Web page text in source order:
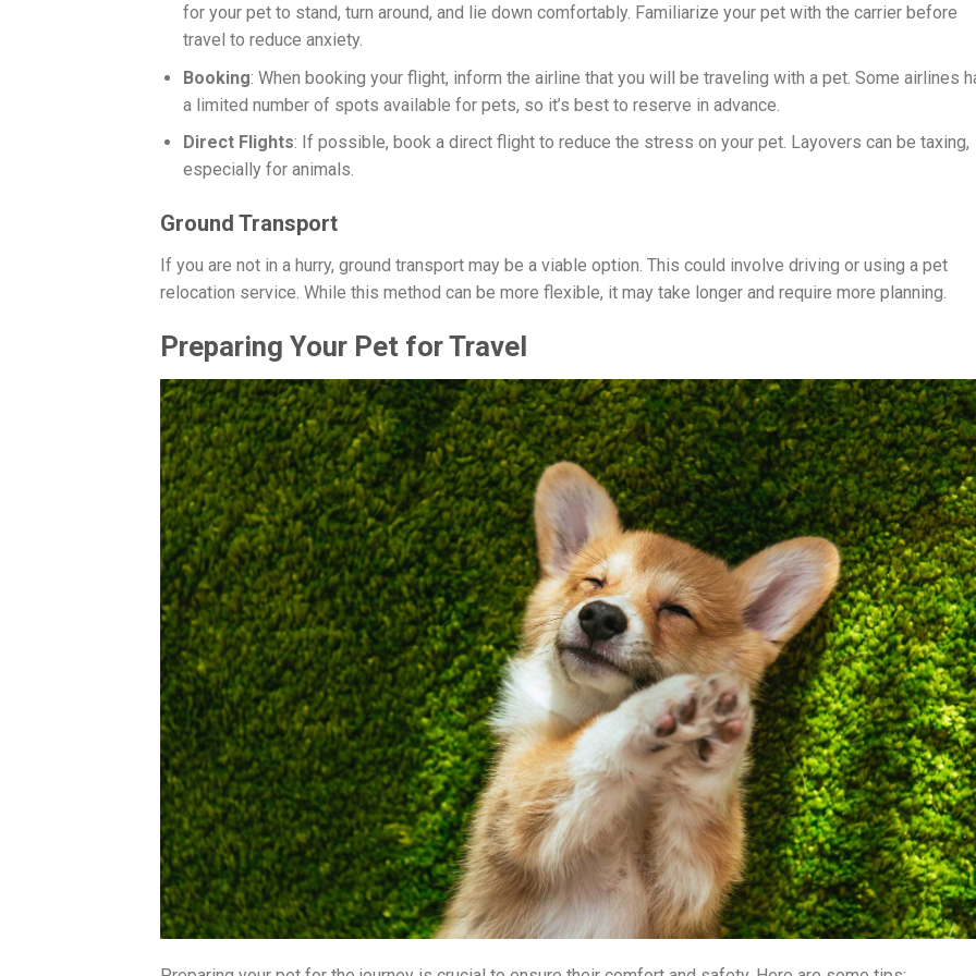
for your pet to stand, turn around, and lie down comfortably. Familiarize your pet with the carrier before
travel to reduce anxiety.
Booking: When booking your flight, inform the airline that you will be traveling with a pet. Some airlines
a limited number of spots available for pets, so it’s best to reserve in advance.
Direct Flights: If possible, book a direct flight to reduce the stress on your pet. Layovers can be taxing,
especially for animals.
Ground Transport
If you are not in a hurry, ground transport may be a viable option. This could involve driving or using a pet
relocation service. While this method can be more flexible, it may take longer and require more planning.
Preparing Your Pet for Travel